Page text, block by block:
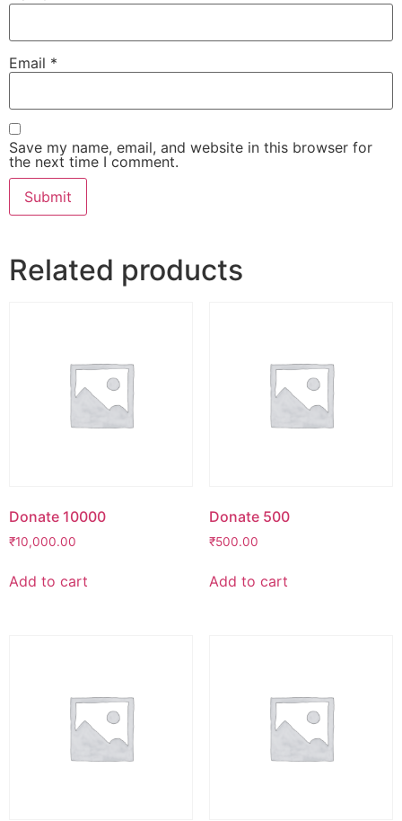
Email *
Save my name, email, and website in this browser for
the next time I comment.
Related products
Donate 10000
₹10,000.00
Add to cart
Donate 500
₹500.00
Add to cart